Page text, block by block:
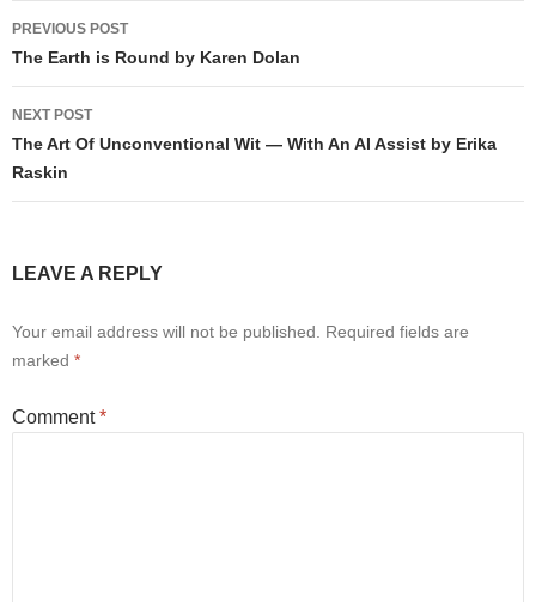
Post
navigation
PREVIOUS POST
The Earth is Round by Karen Dolan
NEXT POST
The Art Of Unconventional Wit — With An AI Assist by Erika
Raskin
LEAVE A REPLY
Your email address will not be published.
Required fields are
marked *
Comment*